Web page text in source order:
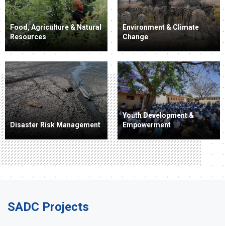
Food, Agriculture & Natural
Resources
Environment & Climate
Change
Disaster Risk Management
Youth Development &
Empowerment
SADC Projects